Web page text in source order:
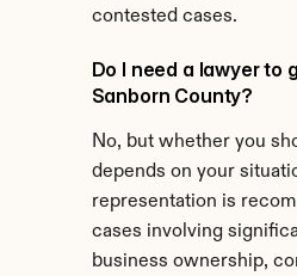
contested cases.
Do I need a lawyer to
Sanborn County?
No, but whether you
depends on your
representation is
cases involving
business ownership,